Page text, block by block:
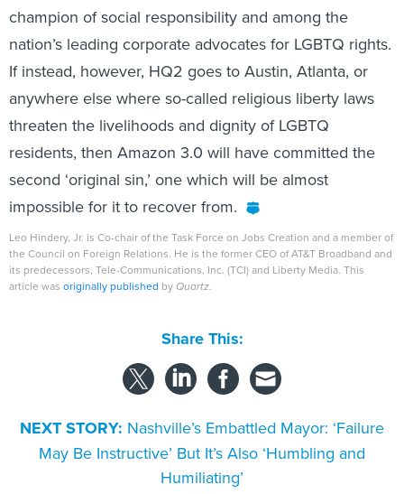
champion of social responsibility and among the
nation’s leading corporate advocates for LGBTQ rights.
If instead, however, HQ2 goes to Austin, Atlanta, or
anywhere else where so-called religious liberty laws
threaten the livelihoods and dignity of LGBTQ
residents, then Amazon 3.0 will have committed the
second ‘original sin,’ one which will be almost
impossible for it to recover from.
Leo Hindery, Jr. is Co-chair of the Task Force on Jobs Creation and a member of
the Council on Foreign Relations. He is the former CEO of AT&T Broadband and
its predecessors, Tele-Communications, Inc. (TCI) and Liberty Media. This
article was originally published byQuartz.
Share This:
NEXT STORY: Nashville’s Embattled Mayor: ‘Failure
May Be Instructive’ But It’s Also ‘Humbling and
Humiliating’